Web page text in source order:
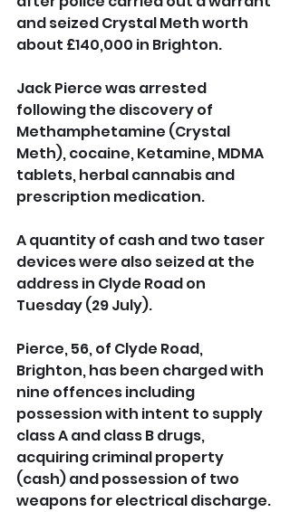
and seized Crystal Meth worth
about £140,000 in Brighton.
Jack Pierce was arrested
following the discovery of
Methamphetamine (Crystal
Meth), cocaine, Ketamine, MDMA
tablets, herbal cannabis and
prescription medication.
A quantity of cash and two taser
devices were also seized at the
address in Clyde Road on
Tuesday (29 July).
Pierce, 56, of Clyde Road,
Brighton, has been charged with
nine offences including
possession with intent to supply
class A and class B drugs,
acquiring criminal property
(cash) and possession of two
weapons for electrical discharge.